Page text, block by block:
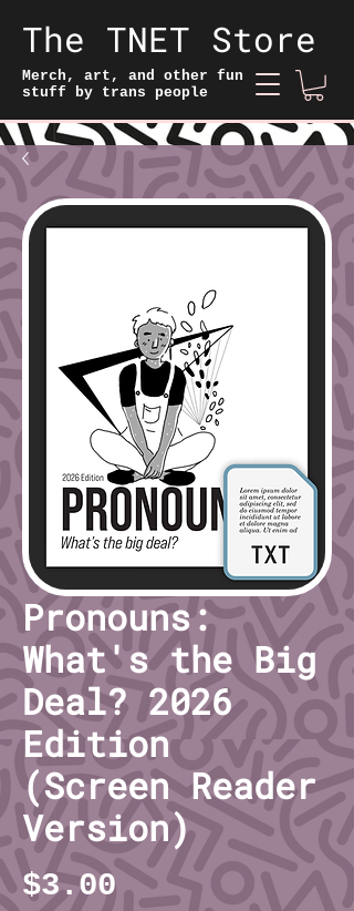
The TNET Store
Merch, art, and other fun
stuff by trans people
Pronouns:
What's the Big
Deal? 2026
Edition
(Screen Reader
Version)
$3.00Price